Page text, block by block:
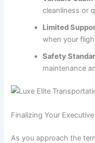
cleanliness or
Limited
when your
Safety
maintenance
Finalizing Your
As you approach the